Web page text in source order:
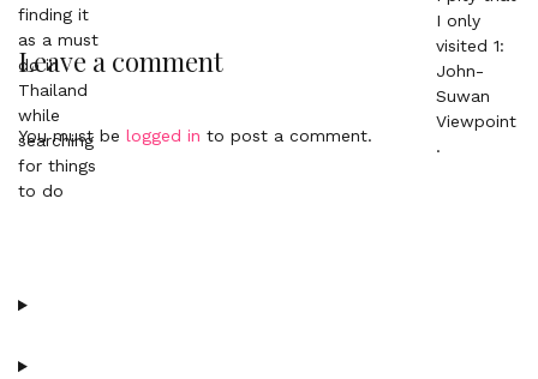
Leave a comment
You must be logged in to post a comment.